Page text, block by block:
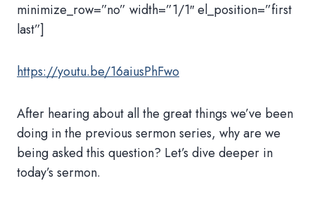
minimize_row=”no” width=”1/1″ el_position=”first
last”]
https://youtu.be/16aiusPhFwo
After hearing about all the great things we’ve been
doing in the previous sermon series, why are we
being asked this question? Let’s dive deeper in
today’s sermon.